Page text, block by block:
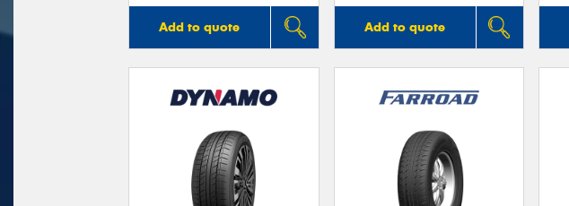
Add to quote Add to quote